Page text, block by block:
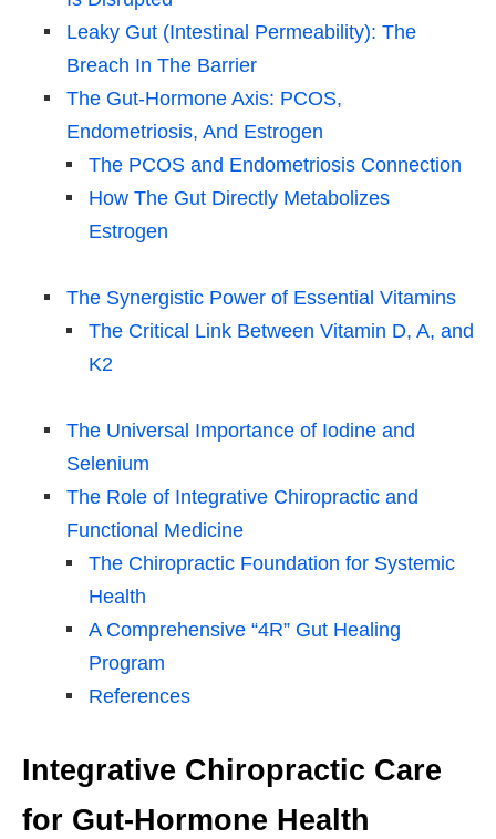
Leaky Gut (Intestinal Permeability): The
Breach In The Barrier
The Gut-Hormone Axis: PCOS,
Endometriosis, And Estrogen
The PCOS and Endometriosis Connection
How The Gut Directly Metabolizes
Estrogen
The Synergistic Power of Essential Vitamins
The Critical Link Between Vitamin D, A, and
K2
The Universal Importance of Iodine and
Selenium
The Role of Integrative Chiropractic and
Functional Medicine
The Chiropractic Foundation for Systemic
Health
A Comprehensive “4R” Gut Healing
Program
References
Integrative Chiropractic Care
for Gut-Hormone Health